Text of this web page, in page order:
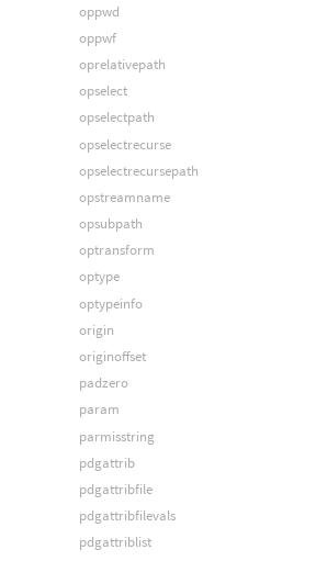
oppwd
oppwf
oprelativepath
opselect
opselectpath
opselectrecurse
opselectrecursepath
opstreamname
opsubpath
optransform
optype
optypeinfo
origin
originoffset
padzero
param
parmisstring
pdgattrib
pdgattribfile
pdgattribfilevals
pdgattriblist